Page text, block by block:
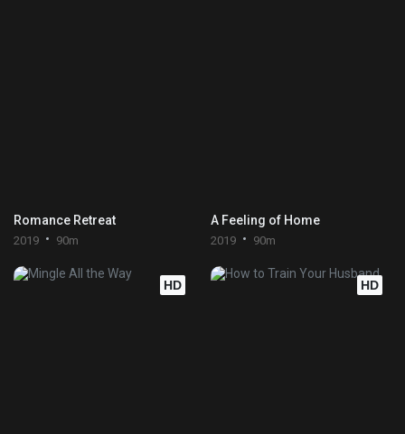
Romance Retreat
2019 90m
A Feeling of Home
2019 90m
HD HD